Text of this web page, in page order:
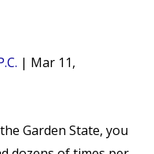
| Mar 11,
Garden State, you